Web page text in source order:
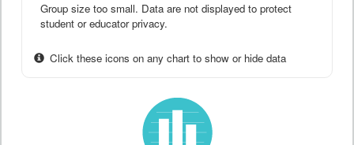
Group size too small. Data are not displayed to protect
student or educator privacy.
Click these icons on any chart to show or hide data